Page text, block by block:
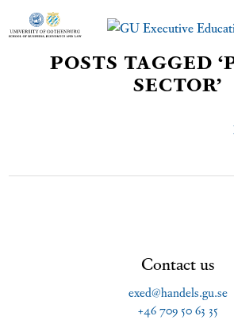
POSTS TAGGED
SECTOR’
Contact us
exed@handels.gu.se
+46 709 50 63 35